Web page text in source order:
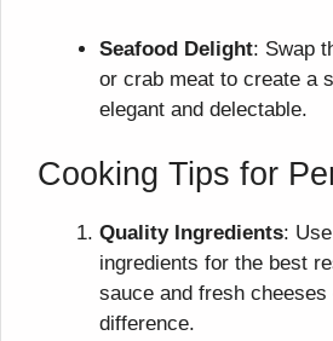
Seafood Delight: Swap
or crab meat to create a
elegant and delectable.
Cooking Tips for
Quality Ingredients:
ingredients for the best
sauce and fresh
difference.